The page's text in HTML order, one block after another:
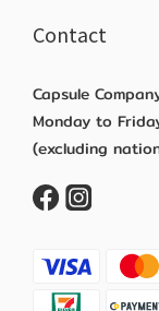
Contact
Capsule
Monday to
(excluding